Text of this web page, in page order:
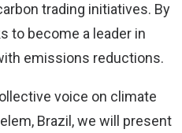
trading initiatives. By
to become a leader in
emissions reductions.
voice on climate
Brazil, we will present